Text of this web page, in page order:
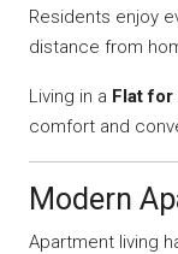
Residents enjoy
distance from
Living in a Flat for
comfort and
Modern
Apartment living